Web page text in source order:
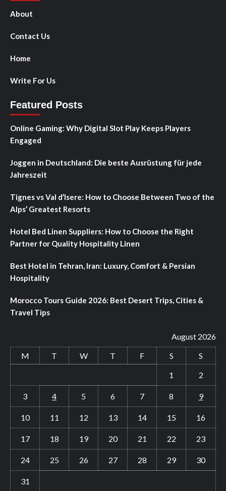
About
Contact Us
Home
Write For Us
Featured Posts
Online Gaming: Why Digital Slot Play Keeps Players
Engaged
Joggen in Deutschland: Die beste Ausrüstung für jede
Jahreszeit
Tignes vs Val d’Isere: How to Choose Between Two of the
Alps’ Greatest Resorts
Hotel Bed Linen Suppliers: How to Choose the Right
Partner for Quality Hospitality Linen
Best Hotel in Tehran, Iran: Luxury, Comfort & Persian
Hospitality
Morocco Tours Guide 2026: Best Desert Trips, Cities &
Travel Tips
August 2026
M
T W T F S
S
1
2
3 4 5 6 7 8 9
10 11 12 13 14 15 16
17 18 19 20 21 22 23
24 25 26 27 28 29 30
31